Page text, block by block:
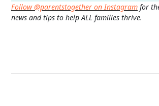
Follow @parentstogether on Instagram for
news and tips to help ALL families thrive.